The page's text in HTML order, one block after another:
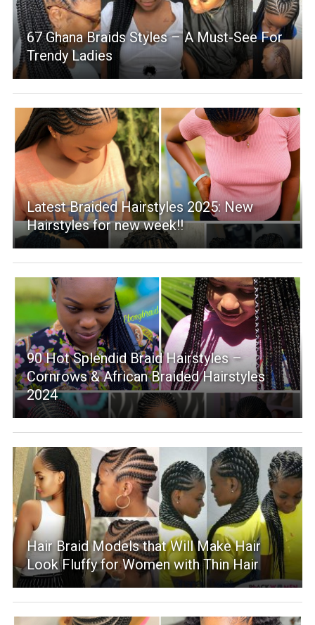
67 Ghana Braids Styles – A Must-See For
Trendy Ladies
Latest Braided Hairstyles 2025: New
Hairstyles for new week!!
90 Hot Splendid Braid Hairstyles –
Cornrows & African Braided Hairstyles
2024
Hair Braid Models that Will Make Hair
Look Fluffy for Women with Thin Hair